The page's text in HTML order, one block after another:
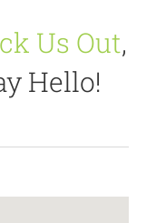
Us Out,
Hello!